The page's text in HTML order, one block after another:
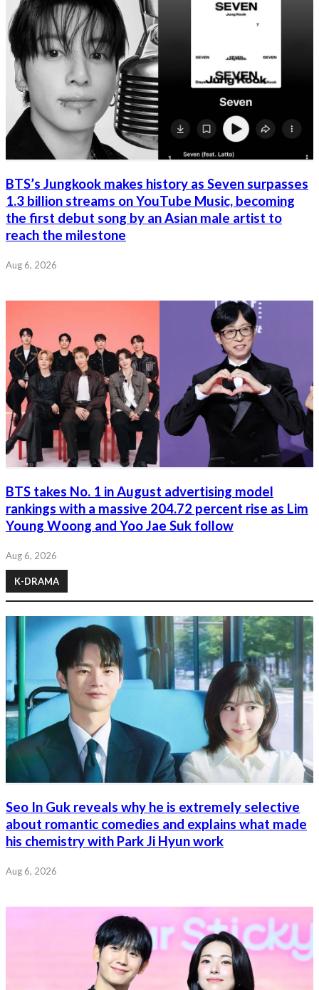
BTS’s Jungkook makes history as Seven surpasses
1.3 billion streams on YouTube Music, becoming
the first debut song by an Asian male artist to
reach the milestone
Aug 6, 2026
BTS takes No. 1 in August advertising model
rankings with a massive 204.72 percent rise as Lim
Young Woong and Yoo Jae Suk follow
Aug 6, 2026
K-DRAMA
Seo In Guk reveals why he is extremely selective
about romantic comedies and explains what made
his chemistry with Park Ji Hyun work
Aug 6, 2026